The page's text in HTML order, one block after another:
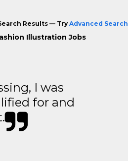
Results — Try Advanced Search
Illustration Jobs
I was
for and